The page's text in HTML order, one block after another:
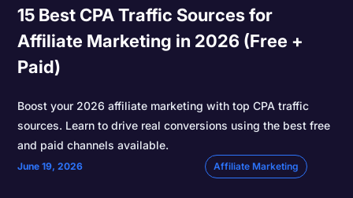
15 Best CPA Traffic Sources for
Affiliate Marketing in 2026 (Free +
Paid)
Boost your 2026 affiliate marketing with top CPA traffic
sources. Learn to drive real conversions using the best free
and paid channels available.
June 19, 2026 Affiliate Marketing